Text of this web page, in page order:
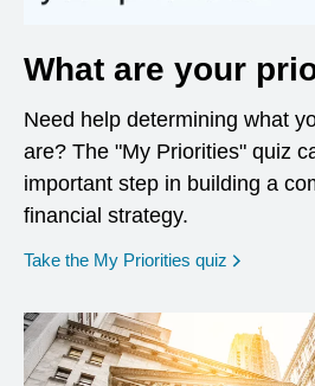
What are your
Need help determining what
are? The "My Priorities" quiz
important step in building a
financial strategy.
Take the My Priorities quiz opens in